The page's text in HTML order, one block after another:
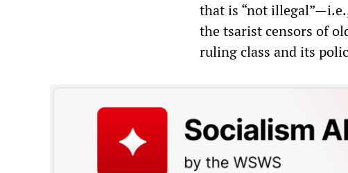
that is “not
the tsarist censors of
ruling class and its